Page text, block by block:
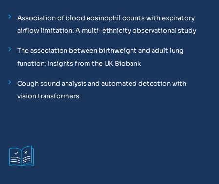
Association of blood eosinophil counts with expiratory
airflow limitation: A multi-ethnicity observational study
The association between birthweight and adult lung
function: Insights from the UK Biobank
Cough sound analysis and automated detection with
vision transformers